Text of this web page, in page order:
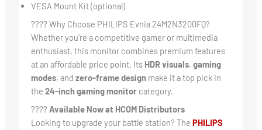
VESA Mount Kit (optional)
???? Why Choose PHILIPS Evnia 24M2N3200FQ?
Whether you’re a competitive gamer or multimedia
enthusiast, this monitor combines premium features
at an affordable price point. Its HDR visuals, gaming
modes, and zero-frame designmake it a top pick in
the 24-inch gaming monitorcategory.
???? Available Now at HCOM Distributors
Looking to upgrade your battle station? The PHILIPS